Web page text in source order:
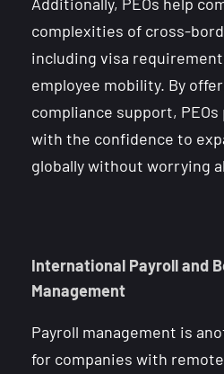
complexities of cross-
including visa
employee mobility. By
compliance support,
with the confidence to
globally without worrying
International Payroll and
Management
Payroll management is
for companies with